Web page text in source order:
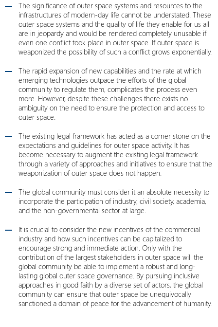
The significance of outer space systems and resources to the
infrastructures of modern-day life cannot be understated. These
outer space systems and the quality of life they enable for us all
are in jeopardy and would be rendered completely unusable if
even one conflict took place in outer space. If outer space is
weaponized the possibility of such a conflict grows exponentially.
The rapid expansion of new capabilities and the rate at which
emerging technologies outpace the efforts of the global
community to regulate them, complicates the process even
more. However, despite these challenges there exists no
ambiguity on the need to ensure the protection and access to
outer space.
The existing legal framework has acted as a corner stone on the
expectations and guidelines for outer space activity. It has
become necessary to augment the existing legal framework
through a variety of approaches and initiatives to ensure that the
weaponization of outer space does not happen.
The global community must consider it an absolute necessity to
incorporate the participation of industry, civil society, academia,
and the non-governmental sector at large.
It is crucial to consider the new incentives of the commercial
industry and how such incentives can be capitalized to
encourage strong and immediate action. Only with the
contribution of the largest stakeholders in outer space will the
global community be able to implement a robust and long-
lasting global outer space governance. By pursuing inclusive
approaches in good faith by a diverse set of actors, the global
community can ensure that outer space be unequivocally
sanctioned a domain of peace for the advancement of humanity.